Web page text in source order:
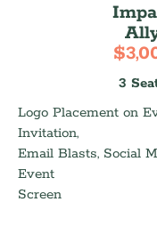
3
Logo Placement on
Invitation,
Email Blasts, Social
Event
Screen